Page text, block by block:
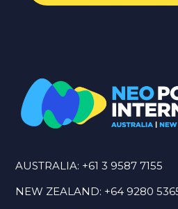
AUSTRALIA: +61 3 9587 7155
NEW ZEALAND: +64 9280